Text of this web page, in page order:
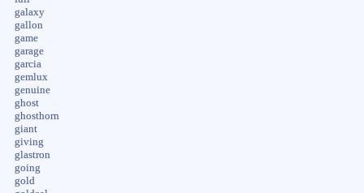
galaxy
gallon
game
garage
garcia
gemlux
genuine
ghost
ghosthorn
giant
giving
glastron
going
gold